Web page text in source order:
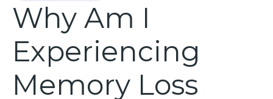
Why Am I
Experiencing
Memory Loss